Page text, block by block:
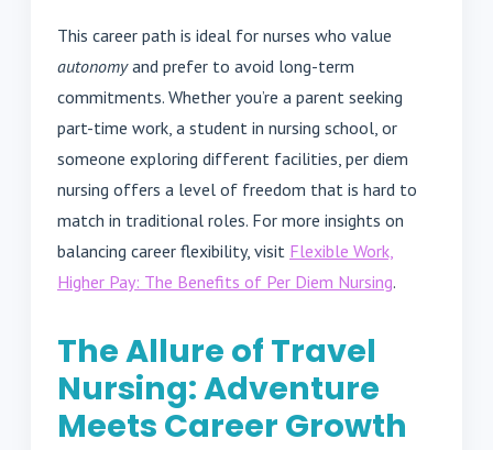
This career path is ideal for nurses who value
autonomyand prefer to avoid long-term
commitments. Whether you’re a parent seeking
part-time work, a student in nursing school, or
someone exploring different facilities, per diem
nursing offers a level of freedom that is hard to
match in traditional roles. For more insights on
balancing career flexibility, visit Flexible Work,
Higher Pay: The Benefits of Per Diem Nursing.
The Allure of Travel
Nursing: Adventure
Meets Career Growth